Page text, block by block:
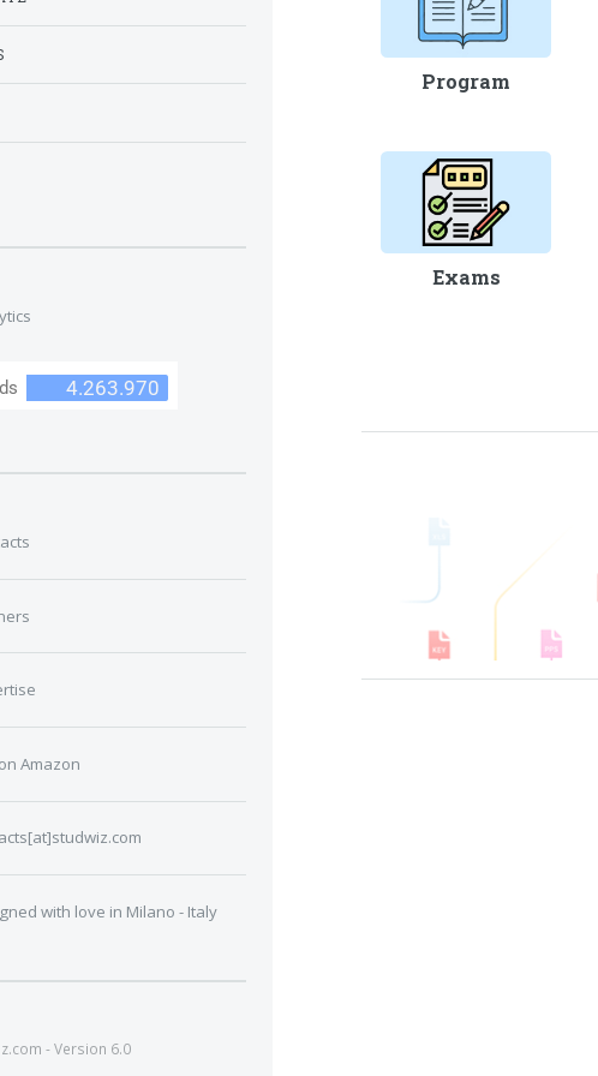
Program
Exams
Amazon
with love in Milano - Italy
- Version 6.0